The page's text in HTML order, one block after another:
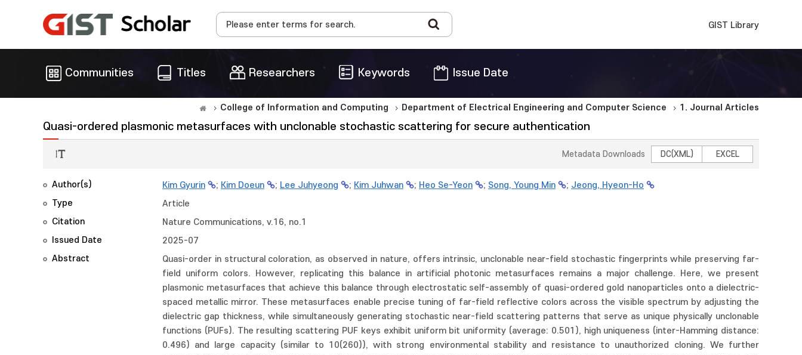
GIST Library
Communities Titles Researchers Keywords Issue Date
College of Information and Computing Department of Electrical Engineering and Computer Science 1. Journal Articles
Quasi-ordered plasmonic metasurfaces with unclonable stochastic scattering for secure authentication
Metadata Downloads DC(XML) EXCEL
Author(s) Kim Gyurin ; Kim Doeun ; Lee Juhyeong ; Kim Juhwan ; Heo Se-Yeon ; Song, Young Min ; Jeong, Hyeon-Ho
Type
Article
Citation
Nature Communications, v.16, no.1
Issued Date
2025-07
Abstract
Quasi-order in structural coloration, as observed in nature, offers intrinsic, unclonable near-field stochastic fingerprints while preserving far-
field uniform colors. However, replicating this balance in artificial photonic metasurfaces remains a major challenge. Here, we present
plasmonic metasurfaces that achieve this balance through electrostatic self-assembly of quasi-ordered gold nanoparticles onto a dielectric-
spaced metallic mirror. These metasurfaces enable precise tuning of far-field reflective colors across the visible spectrum by adjusting the
dielectric gap thickness, while simultaneously generating stochastic near-field scattering patterns that serve as unique physically unclonable
functions (PUFs). The resulting scattering PUF keys exhibit uniform bit uniformity (average: 0.501), high uniqueness (inter-Hamming distance:
0.496) and large capacity (similar to 10(260)), with strong environmental stability and resistance to unauthorized cloning. We further